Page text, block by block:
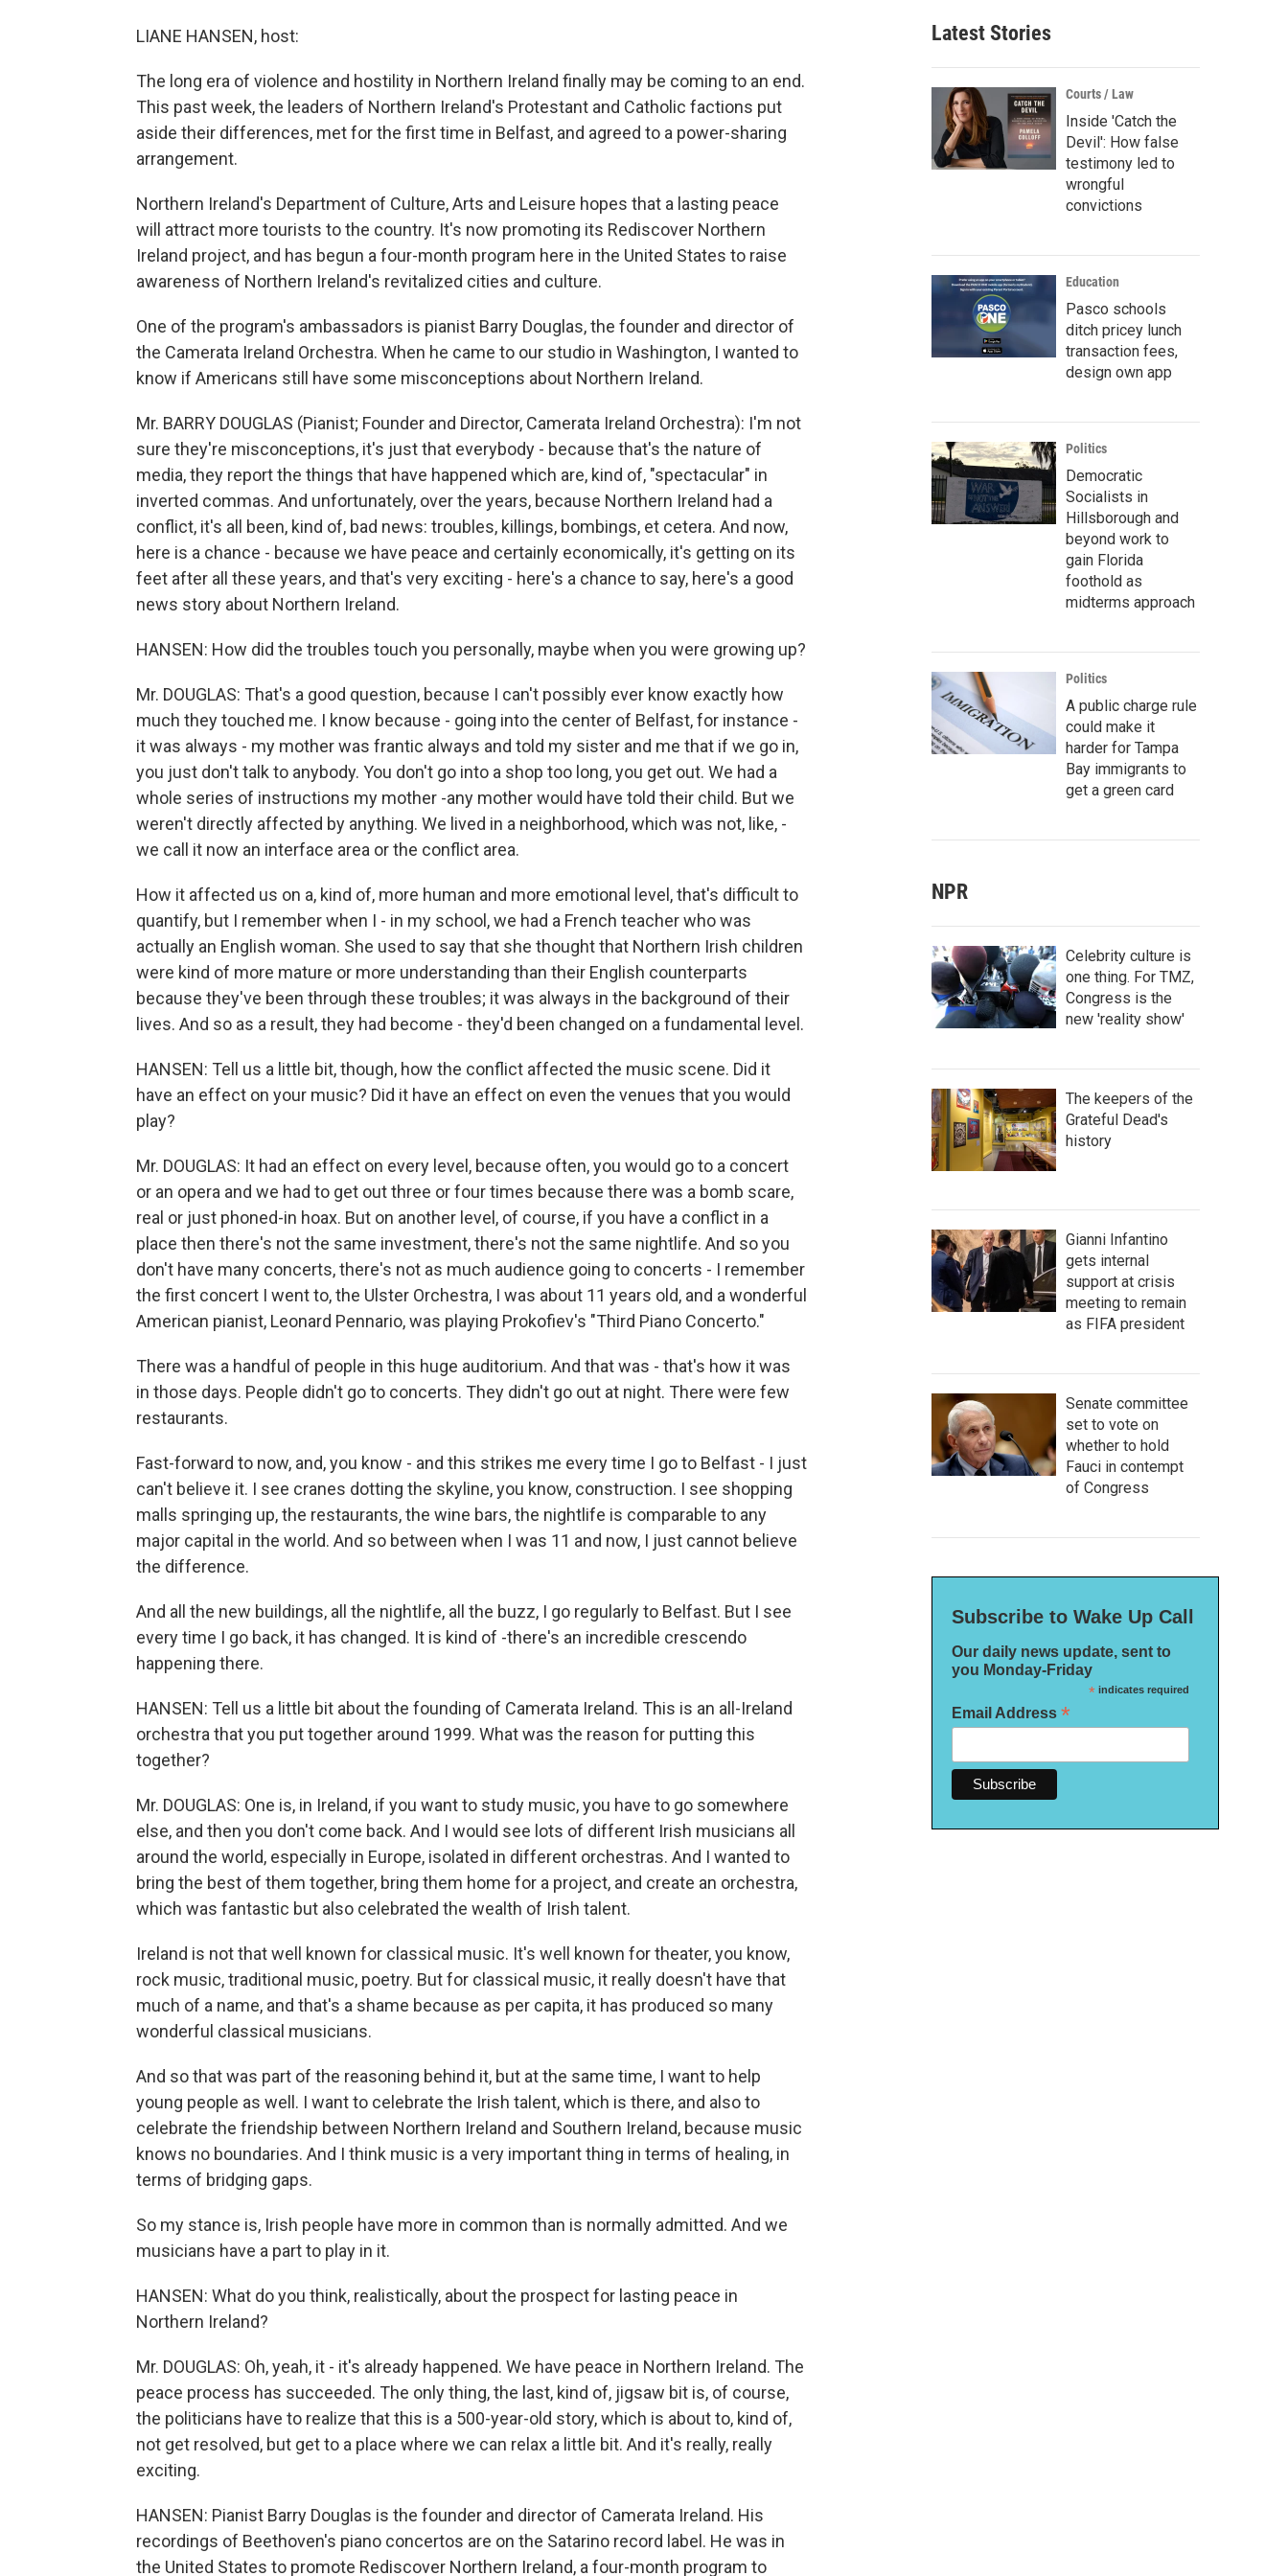
LIANE HANSEN, host:
The long era of violence and hostility in Northern Ireland finally may be coming to an end.
This past week, the leaders of Northern Ireland's Protestant and Catholic factions put
aside their differences, met for the first time in Belfast, and agreed to a power-sharing
arrangement.
Northern Ireland's Department of Culture, Arts and Leisure hopes that a lasting peace
will attract more tourists to the country. It's now promoting its Rediscover Northern
Ireland project, and has begun a four-month program here in the United States to raise
awareness of Northern Ireland's revitalized cities and culture.
One of the program's ambassadors is pianist Barry Douglas, the founder and director of
the Camerata Ireland Orchestra. When he came to our studio in Washington, I wanted to
know if Americans still have some misconceptions about Northern Ireland.
Mr. BARRY DOUGLAS (Pianist; Founder and Director, Camerata Ireland Orchestra): I'm not
sure they're misconceptions, it's just that everybody - because that's the nature of
media, they report the things that have happened which are, kind of, "spectacular" in
inverted commas. And unfortunately, over the years, because Northern Ireland had a
conflict, it's all been, kind of, bad news: troubles, killings, bombings, et cetera. And now,
here is a chance - because we have peace and certainly economically, it's getting on its
feet after all these years, and that's very exciting - here's a chance to say, here's a good
news story about Northern Ireland.
HANSEN: How did the troubles touch you personally, maybe when you were growing up?
Mr. DOUGLAS: That's a good question, because I can't possibly ever know exactly how
much they touched me. I know because - going into the center of Belfast, for instance -
it was always - my mother was frantic always and told my sister and me that if we go in,
you just don't talk to anybody. You don't go into a shop too long, you get out. We had a
whole series of instructions my mother -any mother would have told their child. But we
weren't directly affected by anything. We lived in a neighborhood, which was not, like, -
we call it now an interface area or the conflict area.
How it affected us on a, kind of, more human and more emotional level, that's difficult to
quantify, but I remember when I - in my school, we had a French teacher who was
actually an English woman. She used to say that she thought that Northern Irish children
were kind of more mature or more understanding than their English counterparts
because they've been through these troubles; it was always in the background of their
lives. And so as a result, they had become - they'd been changed on a fundamental level.
HANSEN: Tell us a little bit, though, how the conflict affected the music scene. Did it
have an effect on your music? Did it have an effect on even the venues that you would
play?
Mr. DOUGLAS: It had an effect on every level, because often, you would go to a concert
or an opera and we had to get out three or four times because there was a bomb scare,
real or just phoned-in hoax. But on another level, of course, if you have a conflict in a
place then there's not the same investment, there's not the same nightlife. And so you
don't have many concerts, there's not as much audience going to concerts - I remember
the first concert I went to, the Ulster Orchestra, I was about 11 years old, and a wonderful
American pianist, Leonard Pennario, was playing Prokofiev's "Third Piano Concerto."
There was a handful of people in this huge auditorium. And that was - that's how it was
in those days. People didn't go to concerts. They didn't go out at night. There were few
restaurants.
Fast-forward to now, and, you know - and this strikes me every time I go to Belfast - I just
can't believe it. I see cranes dotting the skyline, you know, construction. I see shopping
malls springing up, the restaurants, the wine bars, the nightlife is comparable to any
major capital in the world. And so between when I was 11 and now, I just cannot believe
the difference.
And all the new buildings, all the nightlife, all the buzz, I go regularly to Belfast. But I see
every time I go back, it has changed. It is kind of -there's an incredible crescendo
happening there.
HANSEN: Tell us a little bit about the founding of Camerata Ireland. This is an all-Ireland
orchestra that you put together around 1999. What was the reason for putting this
together?
Mr. DOUGLAS: One is, in Ireland, if you want to study music, you have to go somewhere
else, and then you don't come back. And I would see lots of different Irish musicians all
around the world, especially in Europe, isolated in different orchestras. And I wanted to
bring the best of them together, bring them home for a project, and create an orchestra,
which was fantastic but also celebrated the wealth of Irish talent.
Ireland is not that well known for classical music. It's well known for theater, you know,
rock music, traditional music, poetry. But for classical music, it really doesn't have that
much of a name, and that's a shame because as per capita, it has produced so many
wonderful classical musicians.
And so that was part of the reasoning behind it, but at the same time, I want to help
young people as well. I want to celebrate the Irish talent, which is there, and also to
celebrate the friendship between Northern Ireland and Southern Ireland, because music
knows no boundaries. And I think music is a very important thing in terms of healing, in
terms of bridging gaps.
So my stance is, Irish people have more in common than is normally admitted. And we
musicians have a part to play in it.
HANSEN: What do you think, realistically, about the prospect for lasting peace in
Northern Ireland?
Mr. DOUGLAS: Oh, yeah, it - it's already happened. We have peace in Northern Ireland. The
peace process has succeeded. The only thing, the last, kind of, jigsaw bit is, of course,
the politicians have to realize that this is a 500-year-old story, which is about to, kind of,
not get resolved, but get to a place where we can relax a little bit. And it's really, really
exciting.
HANSEN: Pianist Barry Douglas is the founder and director of Camerata Ireland. His
recordings of Beethoven's piano concertos are on the Satarino record label. He was in
the United States to promote Rediscover Northern Ireland, a four-month program to
Latest Stories
Courts / Law
Inside 'Catch the
Devil': How false
testimony led to
wrongful
convictions
Education
Pasco schools
ditch pricey lunch
transaction fees,
design own app
Politics
Democratic
Socialists in
Hillsborough and
beyond work to
gain Florida
foothold as
midterms approach
Politics
A public charge rule
could make it
harder for Tampa
Bay immigrants to
get a green card
NPR
Celebrity culture is
one thing. For TMZ,
Congress is the
new 'reality show'
The keepers of the
Grateful Dead's
history
Gianni Infantino
gets internal
support at crisis
meeting to remain
as FIFA president
Senate committee
set to vote on
whether to hold
Fauci in contempt
of Congress
Subscribe to Wake Up Call
Our daily news update, sent to
you Monday-Friday
*indicates required
Email Address *